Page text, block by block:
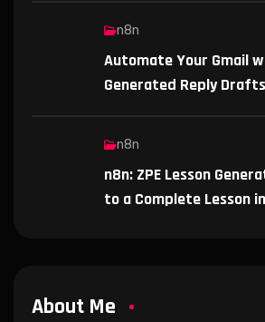
n8n
Automate Your Gmail
Generated Reply
n8n
n8n: ZPE Lesson
to a Complete Lesson
About Me